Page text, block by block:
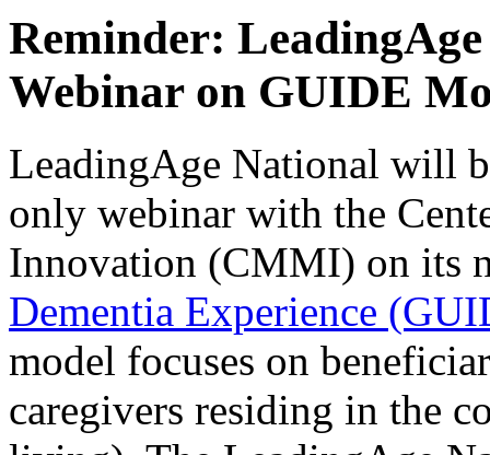
Reminder:
Webinar on GUIDE
LeadingAge National will
only webinar with the
Innovation (CMMI) on its
Dementia Experience
model focuses on
caregivers residing in the